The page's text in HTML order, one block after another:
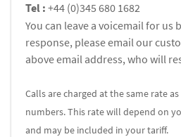
Tel : +44 (0)345 680 1682
You can leave a voicemail for us
response, please email our
above email address, who will
Calls are charged at the same rate
numbers. This rate will depend on
and may be included in your tariff.